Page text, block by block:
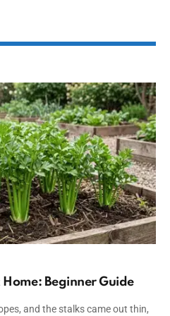
Beginner Guide
and the stalks came out thin,